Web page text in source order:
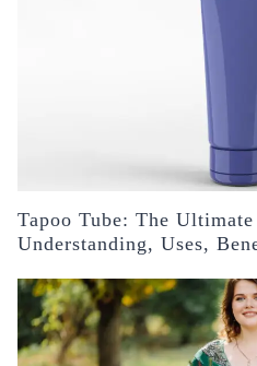
Tapoo Tube: The
Understanding, Uses,